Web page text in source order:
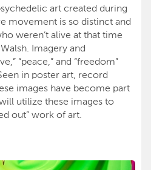
art created during
movement is so distinct and
weren’t alive at that time
Imagery and
“peace,” and “freedom”
in poster art, record
images have become part
utilize these images to
out” work of art.